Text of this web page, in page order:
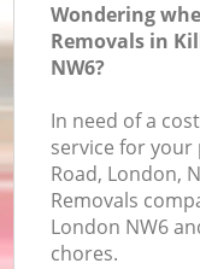
Wondering
Removals in
NW6?
In need of a
service for
Road, London,
Removals
London NW6
chores.